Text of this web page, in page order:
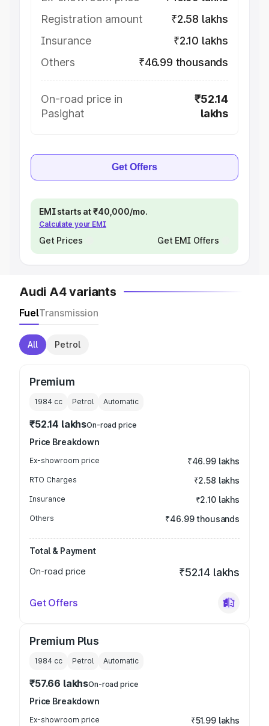
Registration amount
₹2.58 lakhs
Insurance
₹2.10 lakhs
Others
₹46.99 thousands
On-road price in
Pasighat
₹52.14
lakhs
Get Offers
EMI starts at ₹40,000/mo.
Calculate your EMI
Get Prices Get EMI Offers
Audi A4 variants
FuelTransmission
All Petrol
Premium
1984 cc Petrol Automatic
₹52.14 lakhsOn-road price
Price Breakdown
Ex-showroom price ₹46.99 lakhs
RTO Charges ₹2.58 lakhs
Insurance ₹2.10 lakhs
Others ₹46.99 thousands
Total & Payment
On-road price
₹52.14 lakhs
Get Offers
Premium Plus
1984 cc Petrol Automatic
₹57.66 lakhsOn-road price
Price Breakdown
Ex-showroom price ₹51.99 lakhs